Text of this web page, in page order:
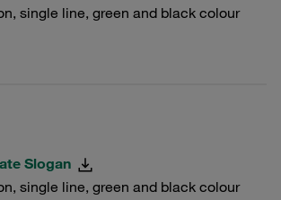
single line, green and black colour
Slogan
single line, green and black colour